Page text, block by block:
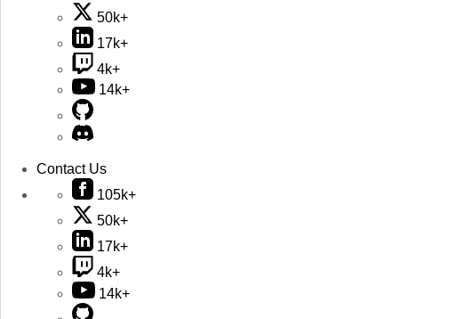
50k+
17k+
4k+
14k+
Contact Us
105k+
50k+
17k+
4k+
14k+